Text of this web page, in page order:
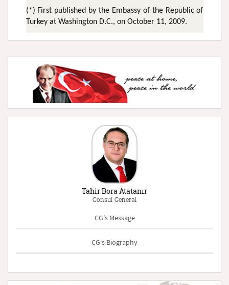
(*) First published by the Embassy of the Republic of
Turkey at Washington D.C., on October 11, 2009.
Tahir Bora Atatanır
Consul General
CG's Message
CG's Biography